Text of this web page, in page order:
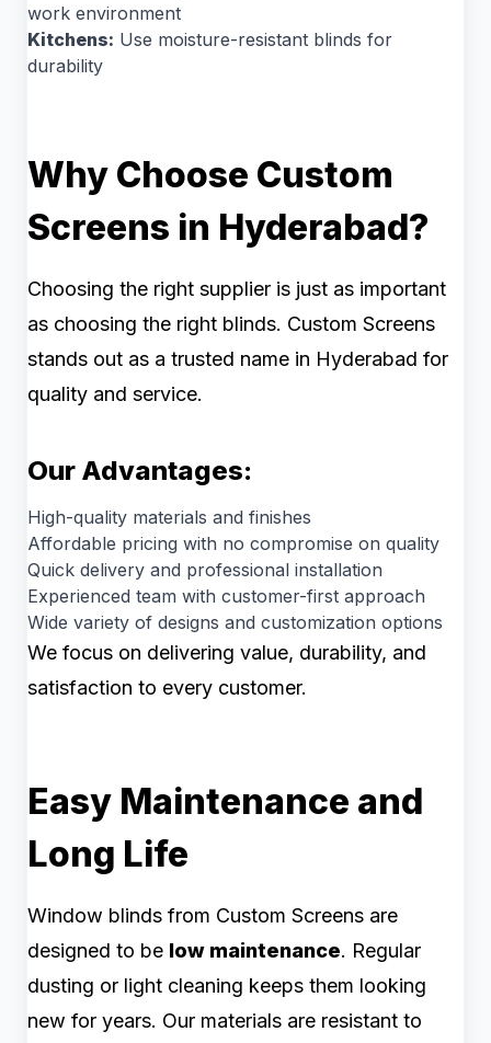
work environment
Kitchens: Use moisture-resistant blinds for
durability
Why Choose Custom
Screens in Hyderabad?
Choosing the right supplier is just as important
as choosing the right blinds. Custom Screens
stands out as a trusted name in Hyderabad for
quality and service.
Our Advantages:
High-quality materials and finishes
Affordable pricing with no compromise on quality
Quick delivery and professional installation
Experienced team with customer-first approach
Wide variety of designs and customization options
We focus on delivering value, durability, and
satisfaction to every customer.
Easy Maintenance and
Long Life
Window blinds from Custom Screens are
designed to be low maintenance. Regular
dusting or light cleaning keeps them looking
new for years. Our materials are resistant to